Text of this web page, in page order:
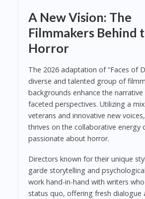
A New Vision: The
Filmmakers Behind
Horror
The 2026 adaptation of “Faces of
diverse and talented group of
backgrounds enhance the
faceted perspectives. Utilizing a
veterans and innovative new
thrives on the collaborative energy
passionate about horror.
Directors known for their unique
garde storytelling and
work hand-in-hand with writers
status quo, offering fresh dialogue